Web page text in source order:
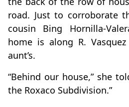
road. Just to corroborate
cousin Bing Hornilla-
home is along R.
aunt’s.
“Behind our house,” she
the Roxaco Subdivision.”